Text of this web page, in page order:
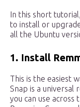
In this short
to install or
all the Ubuntu
1. Install
This is the easiest
Snap is a universal
you can use across